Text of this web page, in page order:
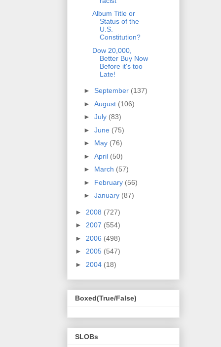
Album Title or
Status of the
U.S.
Constitution?
Dow 20,000,
Better Buy Now
Before it's too
Late!
► September (137)
► August (106)
► July (83)
► June (75)
► May (76)
► April (50)
► March (57)
► February (56)
► January (87)
► 2008 (727)
► 2007 (554)
► 2006 (498)
► 2005 (547)
► 2004 (18)
Boxed(True/False)
SLOBs